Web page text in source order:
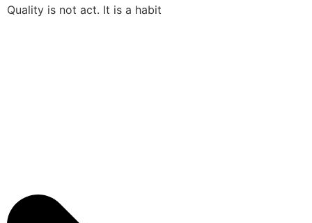
Quality is not act. It is a habit